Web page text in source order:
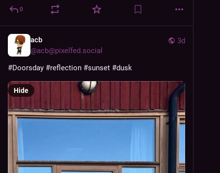
0
3d
acb
@acb@pixelfed.social
#Doorsday #reflection #sunset #dusk
Hide